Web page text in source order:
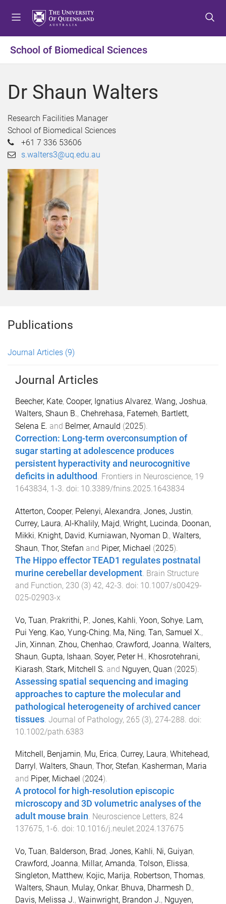
t
o
e
t
o
o
e
t
o
o
e
School of Biomedical Sciences
Dr Shaun Walters
Research Facilities Manager
School of Biomedical Sciences
+61 7 336 53606
s.walters3@uq.edu.au
Publications
Journal Articles (9)
Journal Articles
Beecher, Kate, Cooper, Ignatius Alvarez, Wang, Joshua,
Walters, Shaun B., Chehrehasa, Fatemeh, Bartlett,
Selena E. and Belmer, Arnauld (2025).
Correction: Long-term overconsumption of
sugar starting at adolescence produces
persistent hyperactivity and neurocognitive
deficits in adulthood . Frontiers in Neuroscience, 19
1643834, 1-3. doi: 10.3389/fnins.2025.1643834
Atterton, Cooper, Pelenyi, Alexandra, Jones, Justin,
Currey, Laura, Al-Khalily, Majd, Wright, Lucinda, Doonan,
Mikki, Knight, David, Kurniawan, Nyoman D., Walters,
Shaun, Thor, Stefan and Piper, Michael (2025).
The Hippo effector TEAD1 regulates postnatal
murine cerebellar development Brain Structure
and Function, 230 (3) 42, 42-3 . doi: 10.1007/s00429-
025-02903-x
Vo, Tuan, Prakrithi, P., Jones, Kahli, Yoon, Sohye, Lam,
Pui Yeng, Kao, Yung-Ching, Ma, Ning, Tan, Samuel X.,
Jin, Xinnan, Zhou, Chenhao, Crawford, Joanna, Walters,
Shaun, Gupta, Ishaan, Soyer, Peter H., Khosrotehrani,
Kiarash, Stark, Mitchell S. and Nguyen, Quan (2025).
Assessing spatial sequencing and imaging
approaches to capture the molecular and
pathological heterogeneity of archived cancer
tissues Journal of Pathology, 265 (3), 274-288 . doi:
10.1002/path.6383
Mitchell, Benjamin, Mu, Erica, Currey, Laura, Whitehead,
Darryl , Walters, Shaun, Thor, Stefan, Kasherman, Maria
and Piper, Michael (2024).
A protocol for high-resolution episcopic
microscopy and 3D volumetric analyses of the
adult mouse brain. Neuroscience Letters, 824
137675, 1 -6. doi: 10.1016/j.neulet.2024.137675
Vo, Tuan, Balderson, Brad, Jones, Kahli, Ni, Guiyan,
Crawford, Joanna, Millar, Amanda, Tolson, Elissa,
Singleton, Matthew, Kojic, Marija, Robertson, Thomas,
Walters, Shaun, Mulay, Onkar, Bhuva, Dharmesh D.,
Davis, Melissa J., Wainwright, Brandon J., Nguyen,